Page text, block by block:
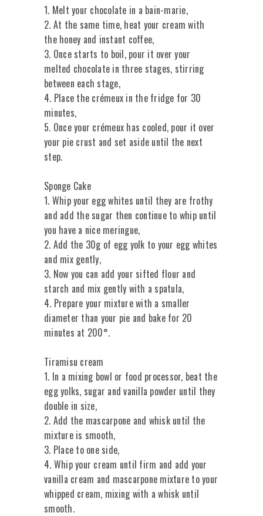
1. Melt your chocolate in a bain-marie,
2. At the same time, heat your cream with
the honey and instant coffee,
3. Once starts to boil, pour it over your
melted chocolate in three stages, stirring
between each stage,
4. Place the crémeux in the fridge for 30
minutes,
5. Once your crémeux has cooled, pour it over
your pie crust and set aside until the next
step.
Sponge Cake
1. Whip your egg whites until they are frothy
and add the sugar then continue to whip until
you have a nice meringue,
2. Add the 30g of egg yolk to your egg whites
and mix gently,
3. Now you can add your sifted flour and
starch and mix gently with a spatula,
4. Prepare your mixture with a smaller
diameter than your pie and bake for 20
minutes at 200°.
Tiramisu cream
1. In a mixing bowl or food processor, beat the
egg yolks, sugar and vanilla powder until they
double in size,
2. Add the mascarpone and whisk until the
mixture is smooth,
3. Place to one side,
4. Whip your cream until firm and add your
vanilla cream and mascarpone mixture to your
whipped cream, mixing with a whisk until
smooth.